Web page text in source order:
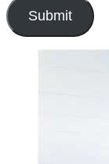
Submit